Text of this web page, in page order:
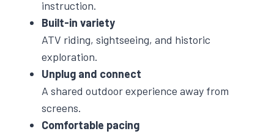
instruction.
Built-in variety
ATV riding, sightseeing, and historic
exploration.
Unplug and connect
A shared outdoor experience away from
screens.
Comfortable pacing